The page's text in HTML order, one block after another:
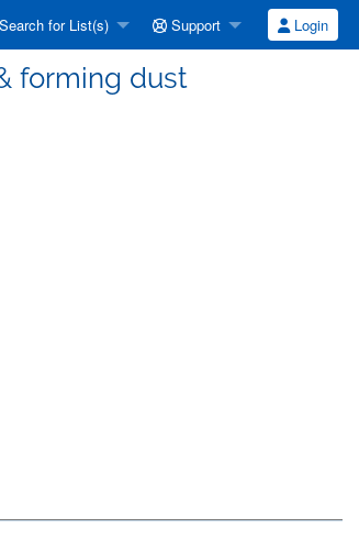
for List(s) Support Login
forming dust